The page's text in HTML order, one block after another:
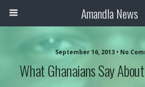
Amandla News
September 16, 2013 • No
What Ghanaians Say